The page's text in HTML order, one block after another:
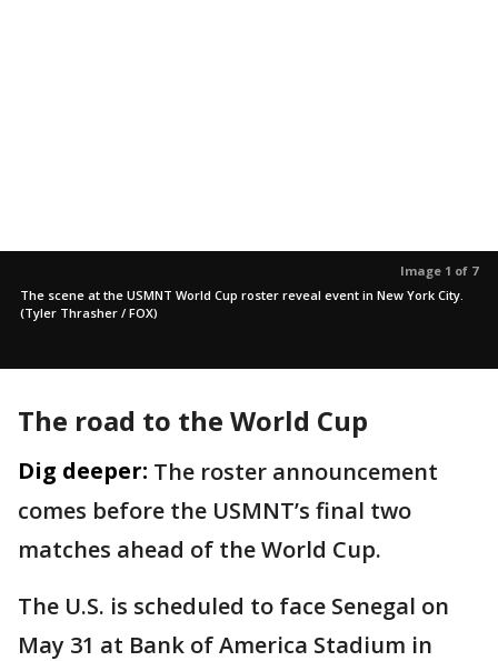
Image 1 of 7
The scene at the USMNT World Cup roster reveal event in New York City.
(Tyler Thrasher / FOX)
The road to the World Cup
Dig deeper: The roster announcement
comes before the USMNT’s final two
matches ahead of the World Cup.
The U.S. is scheduled to face Senegal on
May 31 at Bank of America Stadium in